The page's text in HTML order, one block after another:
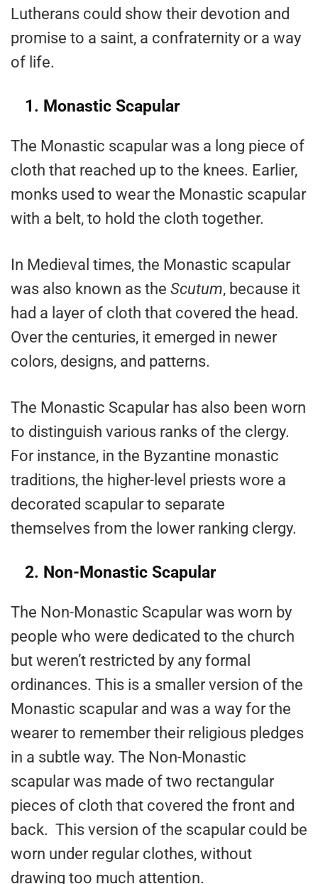
Lutherans could show their devotion and
promise to a saint, a confraternity or a way
of life.
1. Monastic Scapular
The Monastic scapular was a long piece of
cloth that reached up to the knees. Earlier,
monks used to wear the Monastic scapular
with a belt, to hold the cloth together.
In Medieval times, the Monastic scapular
was also known as the Scutum, because it
had a layer of cloth that covered the head.
Over the centuries, it emerged in newer
colors, designs, and patterns.
The Monastic Scapular has also been worn
to distinguish various ranks of the clergy.
For instance, in the Byzantine monastic
traditions, the higher-level priests wore a
decorated scapular to separate
themselves from the lower ranking clergy.
2. Non-Monastic Scapular
The Non-Monastic Scapular was worn by
people who were dedicated to the church
but weren’t restricted by any formal
ordinances. This is a smaller version of the
Monastic scapular and was a way for the
wearer to remember their religious pledges
in a subtle way. The Non-Monastic
scapular was made of two rectangular
pieces of cloth that covered the front and
back. This version of the scapular could be
worn under regular clothes, without
drawing too much attention.